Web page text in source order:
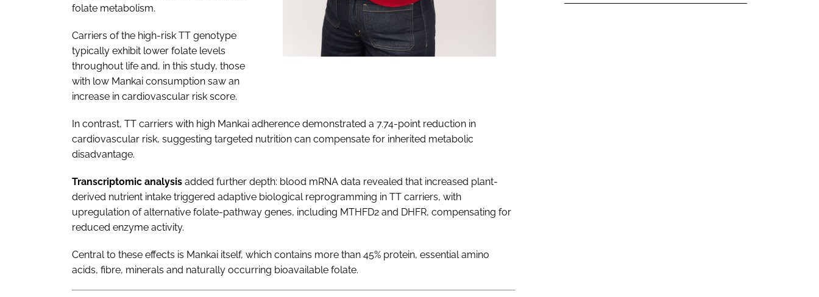
folate metabolism.
Carriers of the high-risk TT genotype
typically exhibit lower folate levels
throughout life and, in this study, those
with low Mankai consumption saw an
increase in cardiovascular risk score.
In contrast, TT carriers with high Mankai adherence demonstrated a 7.74-point reduction in
cardiovascular risk, suggesting targeted nutrition can compensate for inherited metabolic
disadvantage.
Transcriptomic analysis added further depth: blood mRNA data revealed that increased plant-
derived nutrient intake triggered adaptive biological reprogramming in TT carriers, with
upregulation of alternative folate-pathway genes, including MTHFD2 and DHFR, compensating for
reduced enzyme activity.
Central to these effects is Mankai itself, which contains more than 45% protein, essential amino
acids, fibre, minerals and naturally occurring bioavailable folate.